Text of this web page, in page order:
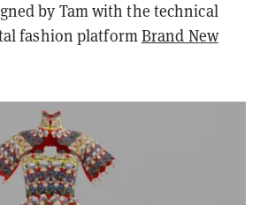
by Tam with the technical
fashion platformBrand New